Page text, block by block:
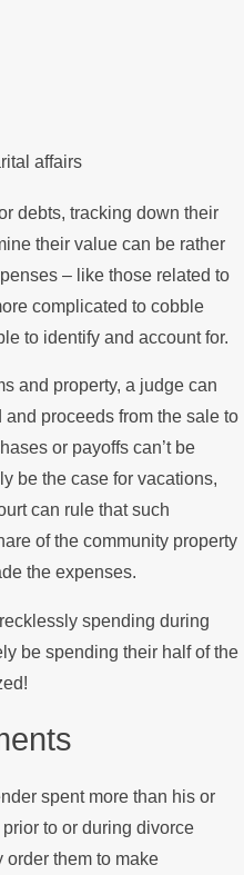
affairs
debts, tracking down their
their value can be rather
– like those related to
complicated to cobble
to identify and account for.
and property, a judge can
proceeds from the sale to
or payoffs can’t be
be the case for vacations,
can rule that such
of the community property
the expenses.
spending during
be spending their half of the
spent more than his or
to or during divorce
order them to make